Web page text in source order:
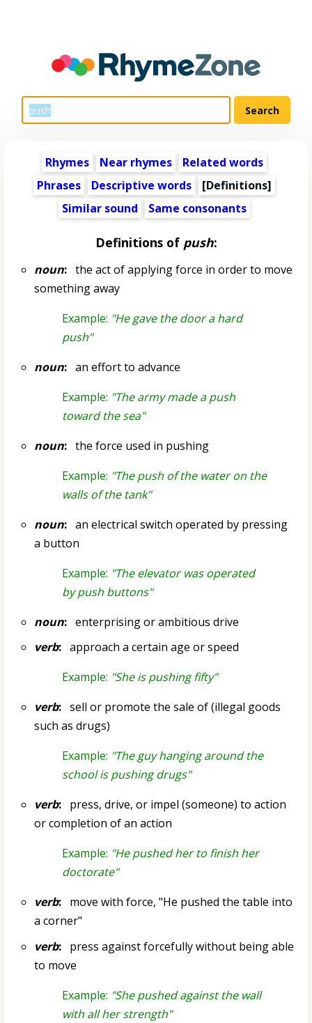
Rhymes Near rhymes
Related words
Phrases
Descriptive words
[Definitions]
Similar sound
Same consonants
Definitions of push:
noun:the act of applying force in order to move
something away
Example: "He gave the door a hard
push"
noun:an effort to advance
Example: "The army made a push
toward the sea"
noun:the force used in pushing
Example: "The push of the water on the
walls of the tank"
noun:an electrical switch operated by pressing
a button
Example: "The elevator was operated
by push buttons"
noun:enterprising or ambitious drive
verb:approach a certain age or speed
Example: "She is pushing fifty"
verb:sell or promote the sale of (illegal goods
such as drugs)
Example: "The guy hanging around the
school is pushing drugs"
verb:press, drive, or impel (someone) to action
or completion of an action
Example: "He pushed her to finish her
doctorate"
verb:move with force, "He pushed the table into
a corner"
verb:press against forcefully without being able
to move
Example: "She pushed against the wall
with all her strength"